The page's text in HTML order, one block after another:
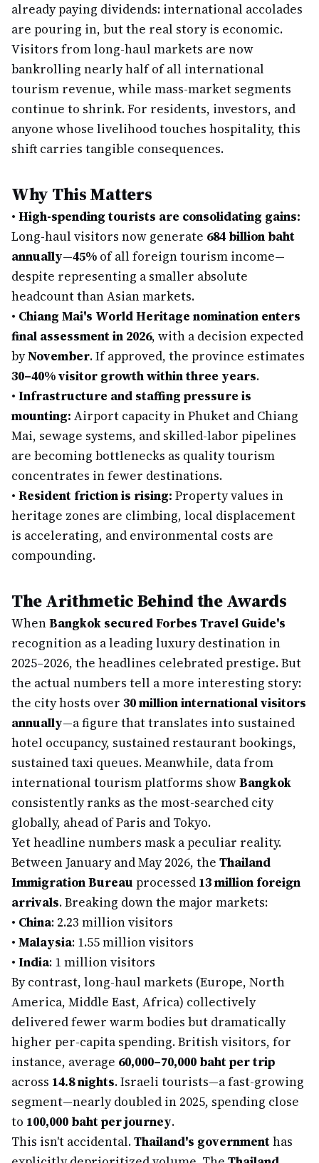
already paying dividends: international accolades
are pouring in, but the real story is economic.
Visitors from long-haul markets are now
bankrolling nearly half of all international
tourism revenue, while mass-market segments
continue to shrink. For residents, investors, and
anyone whose livelihood touches hospitality, this
shift carries tangible consequences.
Why This Matters
• High-spending tourists are consolidating gains:
Long-haul visitors now generate 684 billion baht
annually—45% of all foreign tourism income—
despite representing a smaller absolute
headcount than Asian markets.
• Chiang Mai's World Heritage nomination enters
final assessment in 2026, with a decision expected
byNovember. If approved, the province estimates
30–40% visitor growth within three years.
• Infrastructure and staffing pressure is
mounting: Airport capacity in Phuket and Chiang
Mai, sewage systems, and skilled-labor pipelines
are becoming bottlenecks as quality tourism
concentrates in fewer destinations.
• Resident friction is rising: Property values in
heritage zones are climbing, local displacement
is accelerating, and environmental costs are
compounding.
The Arithmetic Behind the Awards
WhenBangkok secured Forbes Travel Guide's
recognition as a leading luxury destination in
2025–2026, the headlines celebrated prestige. But
the actual numbers tell a more interesting story:
the city hosts over 30 million international visitors
annually—a figure that translates into sustained
hotel occupancy, sustained restaurant bookings,
sustained taxi queues. Meanwhile, data from
international tourism platforms showBangkok
consistently ranks as the most-searched city
globally, ahead of Paris and Tokyo.
Yet headline numbers mask a peculiar reality.
Between January and May 2026, the Thailand
Immigration Bureau processed 13 million foreign
arrivals. Breaking down the major markets:
• China: 2.23 million visitors
• Malaysia: 1.55 million visitors
• India: 1 million visitors
By contrast, long-haul markets (Europe, North
America, Middle East, Africa) collectively
delivered fewer warm bodies but dramatically
higher per-capita spending. British visitors, for
instance, average 60,000–70,000 baht per trip
across 14.8 nights. Israeli tourists—a fast-growing
segment—nearly doubled in 2025, spending close
to 100,000 baht per journey.
This isn't accidental.Thailand's governmenthas